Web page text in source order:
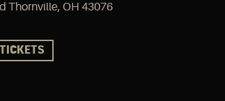
Thornville, OH 43076
TICKETS